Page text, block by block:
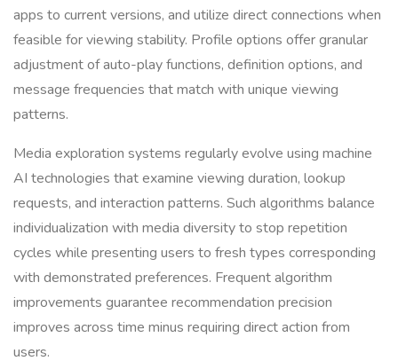
apps to current versions, and utilize direct connections when
feasible for viewing stability. Profile options offer granular
adjustment of auto-play functions, definition options, and
message frequencies that match with unique viewing
patterns.
Media exploration systems regularly evolve using machine
AI technologies that examine viewing duration, lookup
requests, and interaction patterns. Such algorithms balance
individualization with media diversity to stop repetition
cycles while presenting users to fresh types corresponding
with demonstrated preferences. Frequent algorithm
improvements guarantee recommendation precision
improves across time minus requiring direct action from
users.